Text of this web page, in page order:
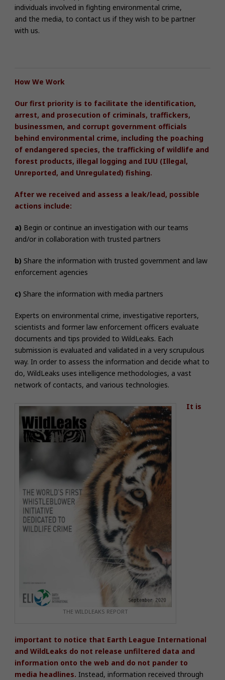
individuals involved in fighting environmental crime,
and the media, to contact us if they wish to be partner
with us.
How We Work
Our first priority is to facilitate the identification,
arrest, and prosecution of criminals, traffickers,
businessmen, and corrupt government officials
behind environmental crime, including the poaching
of endangered species, the trafficking of wildlife and
forest products, illegal logging and IUU (Illegal,
Unreported, and Unregulated) fishing.
After we received and assess a leak/lead, possible
actions include:
a) Begin or continue an investigation with our teams
and/or in collaboration with trusted partners
b) Share the information with trusted government and law
enforcement agencies
c) Share the information with media partners
Experts on environmental crime, investigative reporters,
scientists and former law enforcement officers evaluate
documents and tips provided to WildLeaks. Each
submission is evaluated and validated in a very scrupulous
way. In order to assess the information and decide what to
do, WildLeaks uses intelligence methodologies, a vast
network of contacts, and various technologies.
THE WILDLEAKS REPORT
It is
important to notice that Earth League International
and WildLeaks do not release unfiltered data and
information onto the web and do not pander to
media headlines. Instead, information received through